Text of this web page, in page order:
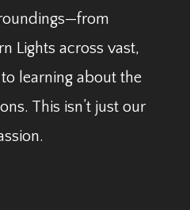
Lights across vast,
learning about the
This isn’t just our